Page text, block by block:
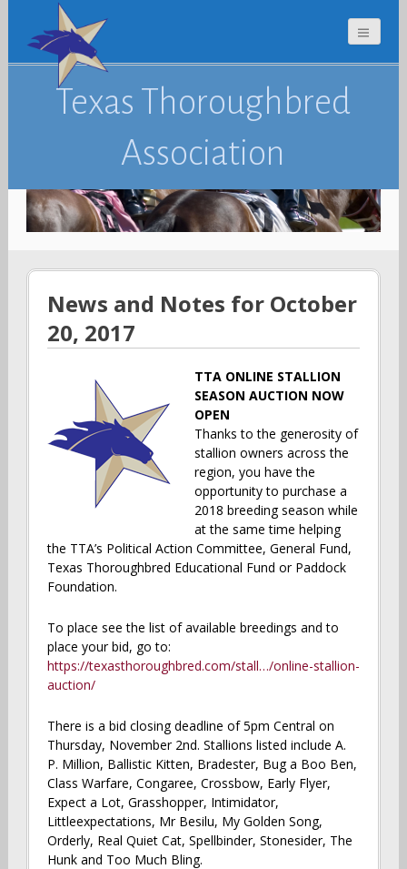
Texas Thoroughbred
Association
News and Notes for October
20, 2017
TTA ONLINE STALLION
SEASON AUCTION NOW
OPEN
Thanks to the generosity of
stallion owners across the
region, you have the
opportunity to purchase a
2018 breeding season while
at the same time helping
the TTA’s Political Action Committee, General Fund,
Texas Thoroughbred Educational Fund or Paddock
Foundation.
To place see the list of available breedings and to
place your bid, go to:
https://texasthoroughbred.com/stall…/online-stallion-
auction/
There is a bid closing deadline of 5pm Central on
Thursday, November 2nd. Stallions listed include A.
P. Million, Ballistic Kitten, Bradester, Bug a Boo Ben,
Class Warfare, Congaree, Crossbow, Early Flyer,
Expect a Lot, Grasshopper, Intimidator,
Littleexpectations, Mr Besilu, My Golden Song,
Orderly, Real Quiet Cat, Spellbinder, Stonesider, The
Hunk and Too Much Bling.